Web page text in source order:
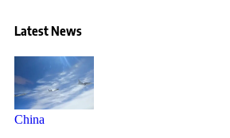
Latest News
China